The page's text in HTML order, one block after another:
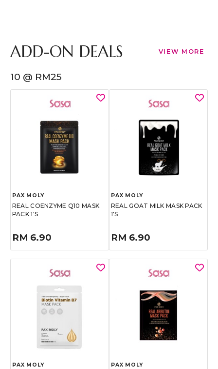
ADD-ON DEALS VIEW MORE
10 @ RM25
PAX MOLY
REAL COENZYME Q10 MASK
PACK 1'S
RM 6.90
PAX MOLY
REAL GOAT MILK MASK PACK
1'S
RM 6.90
PAX MOLY PAX MOLY